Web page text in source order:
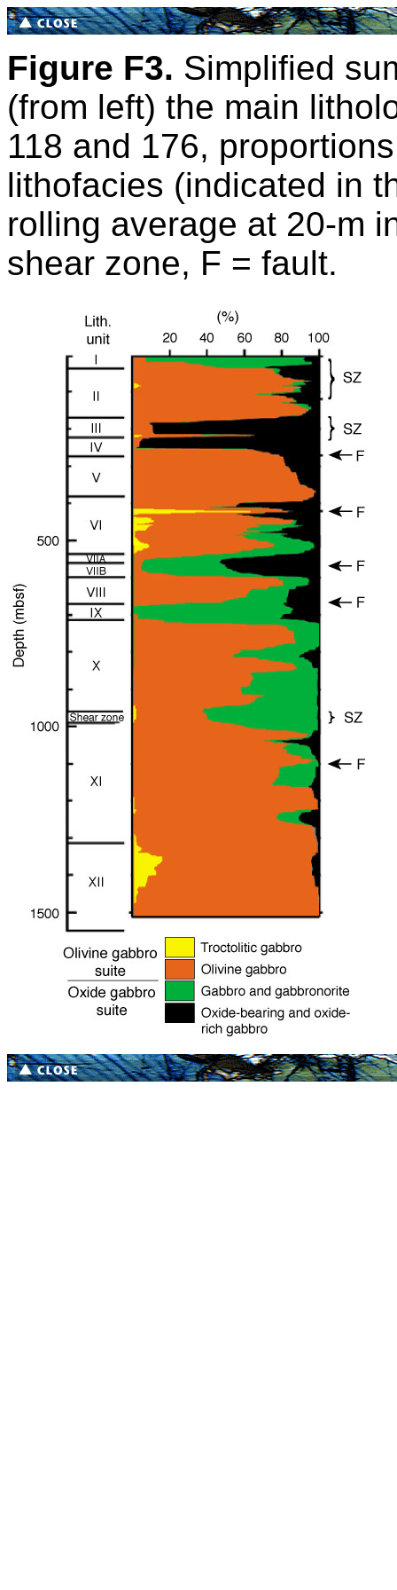
Figure F3. Simplified
(from left) the main
118 and 176,
lithofacies (indicated in
rolling average at 20-m
shear zone, F = fault.